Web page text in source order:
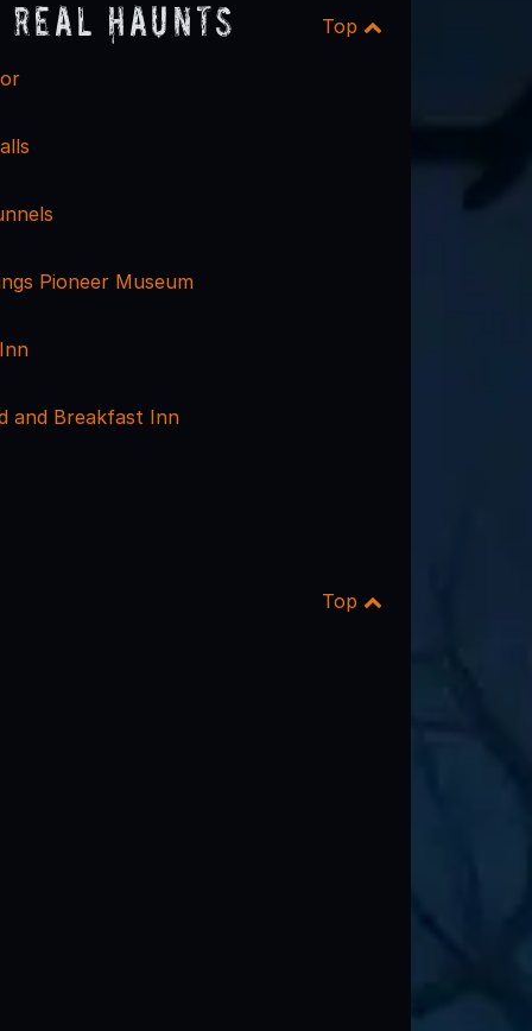
Haunts Top
Pioneer Museum
and Breakfast Inn
Top